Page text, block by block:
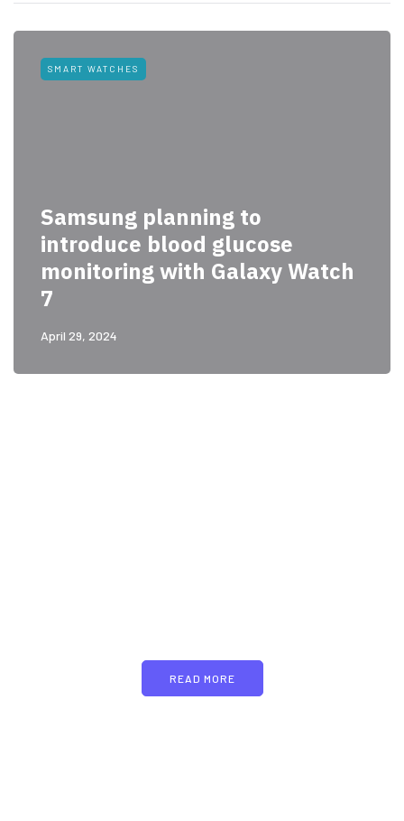
SMART WATCHES
Samsung planning to
introduce blood glucose
monitoring with Galaxy Watch
7
April 29, 2024
READ MORE